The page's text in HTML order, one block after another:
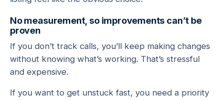
No measurement, so improvements can’t be
proven
If you don’t track calls, you’ll keep making changes
without knowing what’s working. That’s stressful
and expensive.
If you want to get unstuck fast, you need a priority